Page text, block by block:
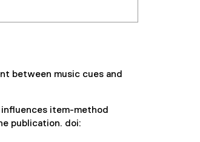
between music cues and
influences item-method
publication. doi: